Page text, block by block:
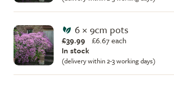
6 × 9cm pots
£39.99 £6.67 each
In stock
(delivery within 2-3 working days)